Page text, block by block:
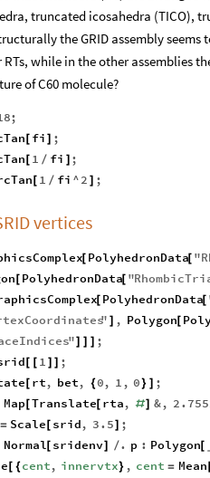
truncated icosahedra (TICO),
the GRID assembly
while in the other assemblies
of C60 molecule?
;
[ fi
;
[ 1 / fi
;
[ 1 / fi ^2 ;
vertices
[ PolyhedronData[ "
[ PolyhedronData[ "
[ PolyhedronData[
" , Polygon[
"
;
1
;
[ rt, bet, { 0, 1 , 0 }
;
Map[ Translate[ rta, #] &,
= Scale srid, 3.5 ;
Normal[ sridenv] / . p : Polygon[
[ { cent, innervtx} , cent = Mean